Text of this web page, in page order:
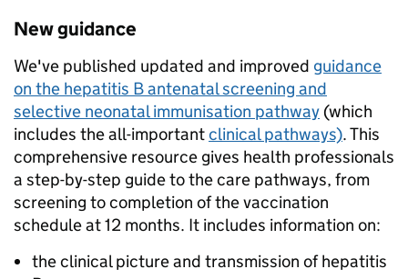
New guidance
We've published updated and improved guidance
on the hepatitis B antenatal screening and
selective neonatal immunisation pathway (which
includes the all-importantclinical pathways). This
comprehensive resource gives health professionals
a step-by-step guide to the care pathways, from
screening to completion of the vaccination
schedule at 12 months. It includes information on:
the clinical picture and transmission of hepatitis